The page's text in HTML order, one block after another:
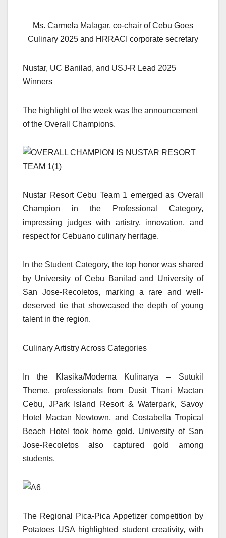
Ms. Carmela Malagar, co-chair of Cebu Goes
Culinary 2025 and HRRACI corporate secretary
Nustar, UC Banilad, and USJ-R Lead 2025
Winners
The highlight of the week was the announcement
of the Overall Champions.
Nustar Resort Cebu Team 1 emerged as Overall
Champion in the Professional Category,
impressing judges with artistry, innovation, and
respect for Cebuano culinary heritage.
In the Student Category, the top honor was shared
by University of Cebu Banilad and University of
San Jose-Recoletos, marking a rare and well-
deserved tie that showcased the depth of young
talent in the region.
Culinary Artistry Across Categories
In the Klasika/Moderna Kulinarya – Sutukil
Theme, professionals from Dusit Thani Mactan
Cebu, JPark Island Resort & Waterpark, Savoy
Hotel Mactan Newtown, and Costabella Tropical
Beach Hotel took home gold. University of San
Jose-Recoletos also captured gold among
students.
The Regional Pica-Pica Appetizer competition by
Potatoes USA highlighted student creativity, with